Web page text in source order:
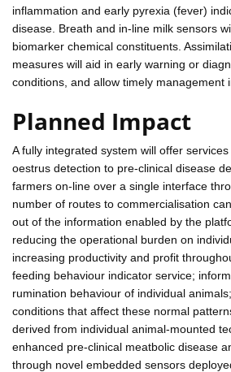
inflammation and early pyrexia (fever)
disease. Breath and in-line milk sensors
biomarker chemical constituents.
measures will aid in early warning or
conditions, and allow timely management
Planned Impact
A fully integrated system will offer
oestrus detection to pre-clinical disease
farmers on-line over a single interface
number of routes to commercialisation
out of the information enabled by the
reducing the operational burden on
increasing productivity and profit
feeding behaviour indicator service;
rumination behaviour of individual
conditions that affect these normal
derived from individual animal-mounted
enhanced pre-clinical meatbolic disease
through novel embedded sensors